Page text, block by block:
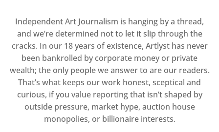
Independent Art Journalism is hanging by a thread,
and we’re determined not to let it slip through the
cracks. In our 18 years of existence, Artlyst has never
been bankrolled by corporate money or private
wealth; the only people we answer to are our readers.
That’s what keeps our work honest, sceptical and
curious, if you value reporting that isn’t shaped by
outside pressure, market hype, auction house
monopolies, or billionaire interests.